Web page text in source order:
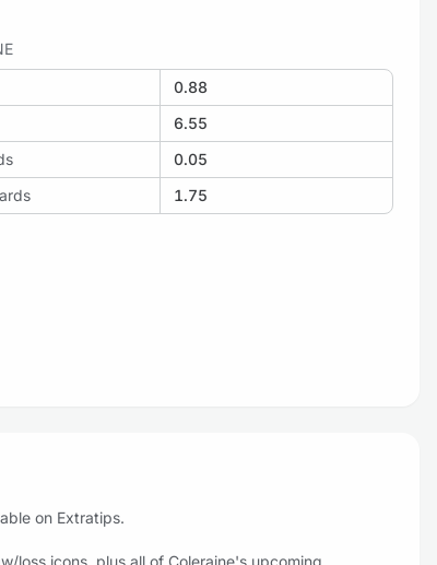
0.88
6.55
0.05
1.75
on Extratips.
loss icons, plus all of Coleraine's upcoming